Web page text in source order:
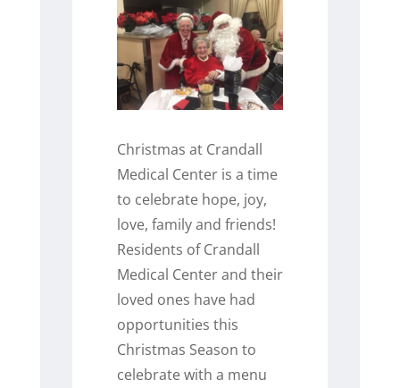
Christmas at Crandall
Medical Center is a time
to celebrate hope, joy,
love, family and friends!
Residents of Crandall
Medical Center and their
loved ones have had
opportunities this
Christmas Season to
celebrate with a menu